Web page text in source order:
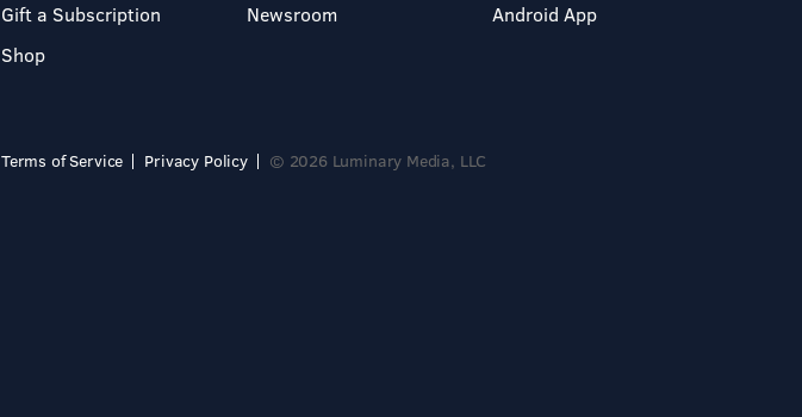
Gift a Subscription
Shop
Newsroom
Android App
Terms of Service Privacy Policy © 2026 Luminary Media, LLC